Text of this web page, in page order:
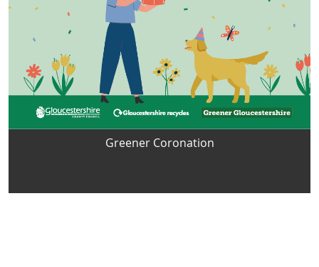
Greener Coronation